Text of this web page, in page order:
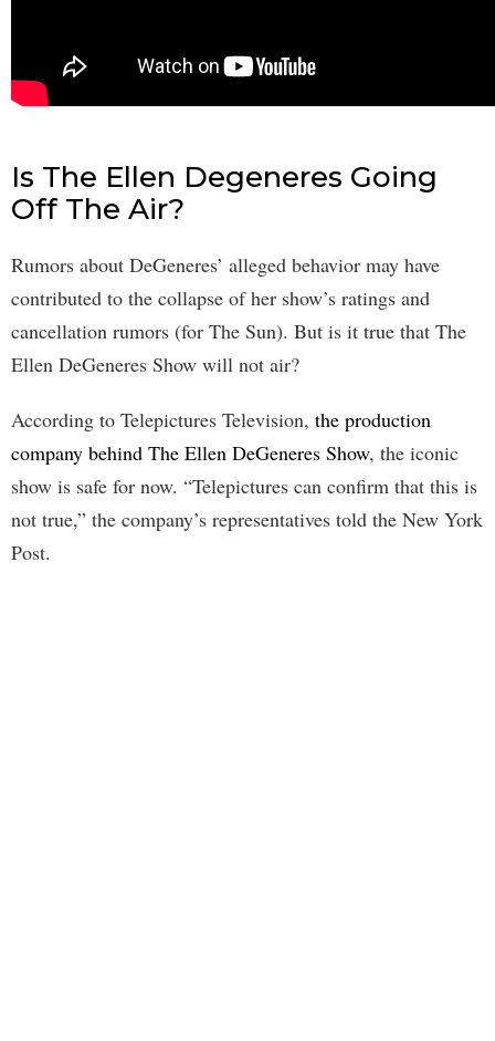
Is The Ellen Degeneres Going
Off The Air?
Rumors about DeGeneres’ alleged behavior may have
contributed to the collapse of her show’s ratings and
cancellation rumors (for The Sun). But is it true that The
Ellen DeGeneres Show will not air?
According to Telepictures Television, the production
company behind The Ellen DeGeneres Show, the iconic
show is safe for now. “Telepictures can confirm that this is
not true,” the company’s representatives told the New York
Post.